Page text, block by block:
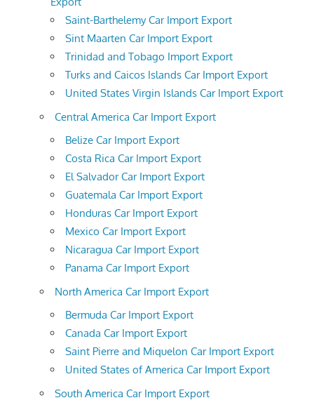
Saint-Barthelemy Car Import Export
Sint Maarten Car Import Export
Trinidad and Tobago Import Export
Turks and Caicos Islands Car Import Export
United States Virgin Islands Car Import Export
Central America Car Import Export
Belize Car Import Export
Costa Rica Car Import Export
El Salvador Car Import Export
Guatemala Car Import Export
Honduras Car Import Export
Mexico Car Import Export
Nicaragua Car Import Export
Panama Car Import Export
North America Car Import Export
Bermuda Car Import Export
Canada Car Import Export
Saint Pierre and Miquelon Car Import Export
United States of America Car Import Export
South America Car Import Export